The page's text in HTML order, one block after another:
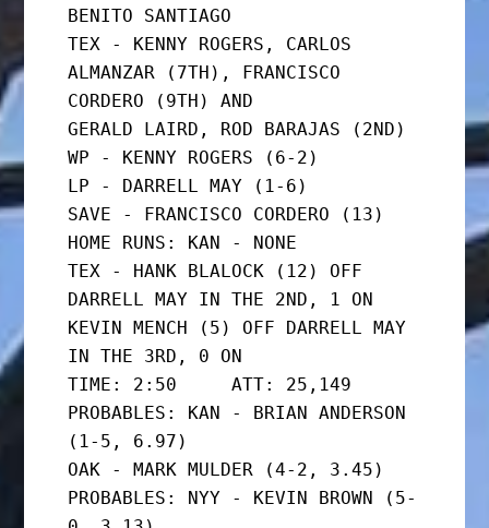
BENITO SANTIAGO
TEX - KENNY ROGERS, CARLOS
ALMANZAR (7TH), FRANCISCO
CORDERO (9TH) AND
GERALD LAIRD, ROD BARAJAS (2ND)
WP - KENNY ROGERS (6-2)
LP - DARRELL MAY (1-6)
SAVE - FRANCISCO CORDERO (13)
HOME RUNS: KAN - NONE
TEX - HANK BLALOCK (12) OFF
DARRELL MAY IN THE 2ND, 1 ON
KEVIN MENCH (5) OFF DARRELL MAY
IN THE 3RD, 0 ON
TIME: 2:50     ATT: 25,149
PROBABLES: KAN - BRIAN ANDERSON
(1-5, 6.97)
OAK - MARK MULDER (4-2, 3.45)
PROBABLES: NYY - KEVIN BROWN (5-